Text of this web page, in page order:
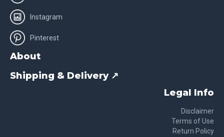
Instagram
Pinterest
About
Shipping & Delivery ↗
Legal Info
Disclaimer
Terms of Use
Return Policy